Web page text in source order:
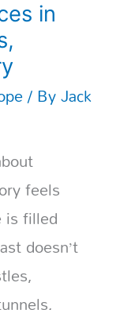
in
/ ByJack
feels
is filled
doesn’t